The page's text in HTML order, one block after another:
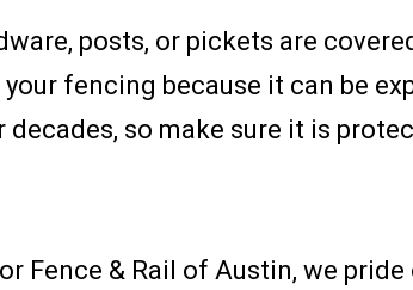
posts, or pickets are
fencing because it can be
so make sure it is
Fence & Rail of Austin, we